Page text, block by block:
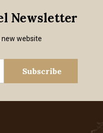
Newsletter
website